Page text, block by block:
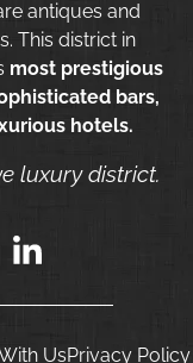
antiques and
This district in
most prestigious
bars,
hotels.
luxury district.
UsPrivacy Policy